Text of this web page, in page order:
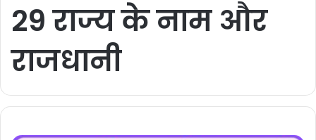
29 राज्य के नाम और
राजधानी